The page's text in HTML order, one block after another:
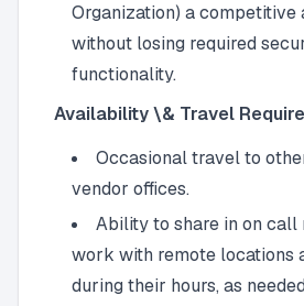
Organization) a competitive
without losing required
functionality.
Availability \& Travel
Occasional travel to
vendor offices.
Ability to share in on call
work with remote locations
during their hours, as